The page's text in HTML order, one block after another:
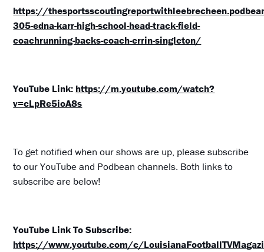
https://
305-edna-karr-high-school-head-track-field-
coachrunning-backs-coach-errin-singleton/
YouTube Link: https://m.youtube.com/watch?
v=cLpRe5ioA8s
To get notified when our shows are up, please subscribe
to our YouTube and Podbean channels. Both links to
subscribe are below!
YouTube Link To Subscribe:
https://www.youtube.com/c/